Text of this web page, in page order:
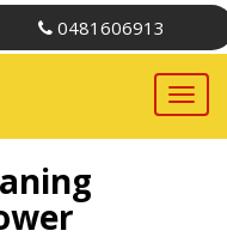
0481606913